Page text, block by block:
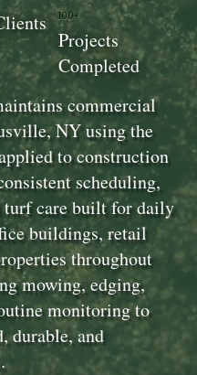
commercial
NY using the
to construction
scheduling,
turf care built for daily
buildings, retail
throughout
mowing, edging,
monitoring to
durable, and
100+
Projects
Completed